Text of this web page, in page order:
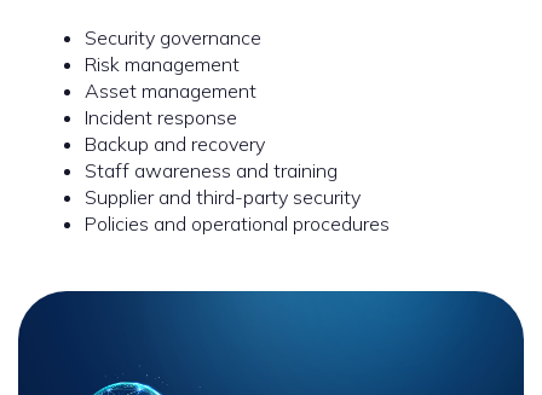
Security governance
Risk management
Asset management
Incident response
Backup and recovery
Staff awareness and training
Supplier and third-party security
Policies and operational procedures